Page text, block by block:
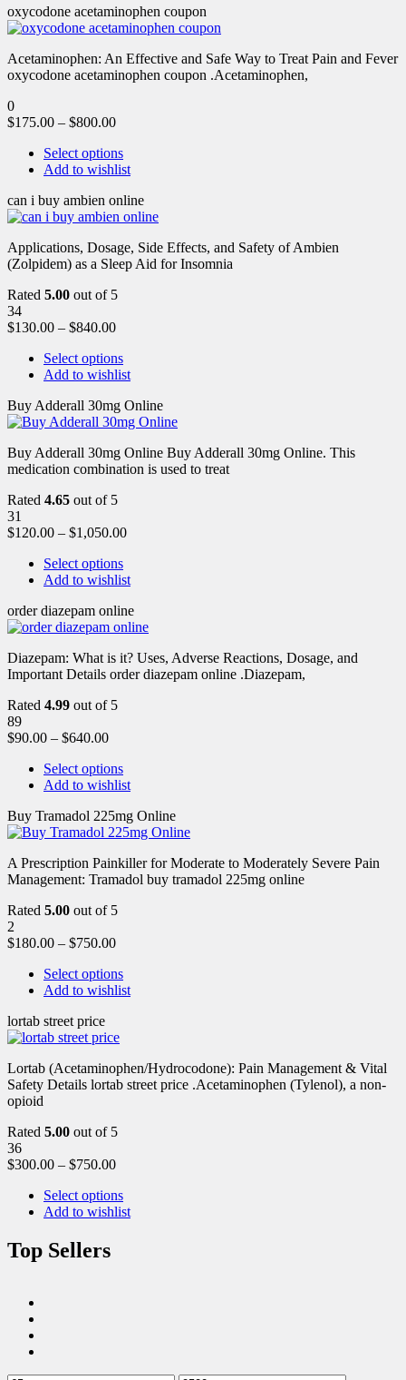
oxycodone acetaminophen coupon
Acetaminophen: An Effective and Safe Way to Treat Pain and Fever
oxycodone acetaminophen coupon .Acetaminophen,
0
$175.00 – $800.00
Select options
Add to wishlist
can i buy ambien online
Applications, Dosage, Side Effects, and Safety of Ambien
(Zolpidem) as a Sleep Aid for Insomnia
Rated 5.00 out of 5
34
$130.00 – $840.00
Select options
Add to wishlist
Buy Adderall 30mg Online
Buy Adderall 30mg Online Buy Adderall 30mg Online. This
medication combination is used to treat
Rated 4.65 out of 5
31
$120.00 – $1,050.00
Select options
Add to wishlist
order diazepam online
Diazepam: What is it? Uses, Adverse Reactions, Dosage, and
Important Details order diazepam online .Diazepam,
Rated 4.99 out of 5
89
$90.00 – $640.00
Select options
Add to wishlist
Buy Tramadol 225mg Online
A Prescription Painkiller for Moderate to Moderately Severe Pain
Management: Tramadol buy tramadol 225mg online
Rated 5.00 out of 5
2
$180.00 – $750.00
Select options
Add to wishlist
lortab street price
Lortab (Acetaminophen/Hydrocodone): Pain Management & Vital
Safety Details lortab street price .Acetaminophen (Tylenol), a non-
opioid
Rated 5.00 out of 5
36
$300.00 – $750.00
Select options
Add to wishlist
Top Sellers